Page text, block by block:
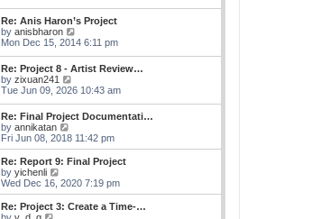
s
t
e
s
t
p
o
s
t
e
l
a
t
e
s
t
p
o
s
t
Re: Anis Haron’s Project
by anisbharon
i
t
h
e
l
a
e
s
t
o
s
t
Mon Dec 15, 2014 6:11 pm
Re: Project 8 - Artist Review…
by zixuan241
i
t
h
e
a
e
s
t
Tue Jun 09, 2026 10:43 am
Re: Final Project Documentati…
by annikatan
i
e
w
h
l
a
Fri Jun 08, 2018 11:42 pm
Re: Report 9: Final Project
by yichenli
i
e
w
Wed Dec 16, 2020 7:19 pm
Re: Project 3: Create a Time-…